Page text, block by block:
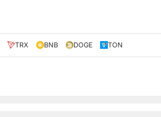
TRX BNB DOGE TON